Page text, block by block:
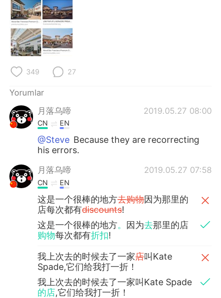
349 27
Yorumlar
月落乌啼
2019.05.27 08:00
CN EN
@Steve Because they are recorrecting
his errors.
月落乌啼 2019.05.27 07:58
CN EN
这是一个很棒的地方去购物因为那里的
店每次都有discounts!
这是一个很棒的地方。 因为去那里的店
购物每次都有折扣!
我上次去的时候去了一家店叫Kate
Spade,它们给我打一折！
我上次去的时候去了一家叫Kate Spade
的店,它们给我打一折！